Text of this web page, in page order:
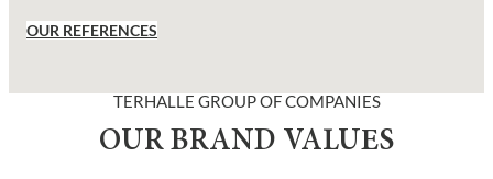
OUR REFERENCES
TERHALLE GROUP OF COMPANIES
OUR BRAND VALUES